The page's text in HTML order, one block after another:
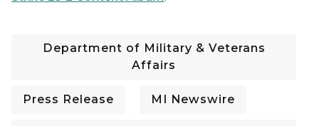
Department of Military & Veterans
Affairs
Press Release MI Newswire